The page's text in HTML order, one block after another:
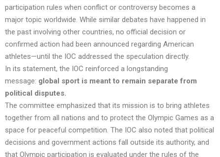
participation rules when conflict or controversy becomes a
major topic worldwide. While similar debates have happened in
the past involving other countries, no official decision or
confirmed action had been announced regarding American
athletes—until the IOC addressed the speculation directly.
In its statement, the IOC reinforced a longstanding
message: global sport is meant to remain separate from
political disputes.
The committee emphasized that its mission is to bring athletes
together from all nations and to protect the Olympic Games as a
space for peaceful competition. The IOC also noted that political
decisions and government actions fall outside its authority, and
that Olympic participation is evaluated under the rules of the